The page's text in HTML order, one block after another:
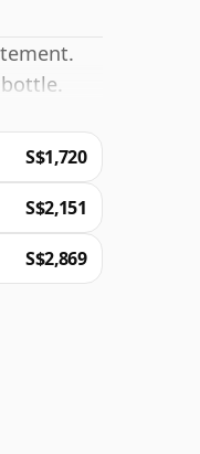
S$1,720
S$2,151
S$2,869